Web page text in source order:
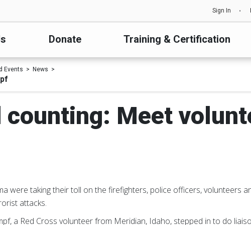
Sign In
Donate Training & Certification
Events News
counting: Meet
were taking their toll on the firefighters, police officers, volunteers
attacks.
a Red Cross volunteer from Meridian, Idaho, stepped in to do